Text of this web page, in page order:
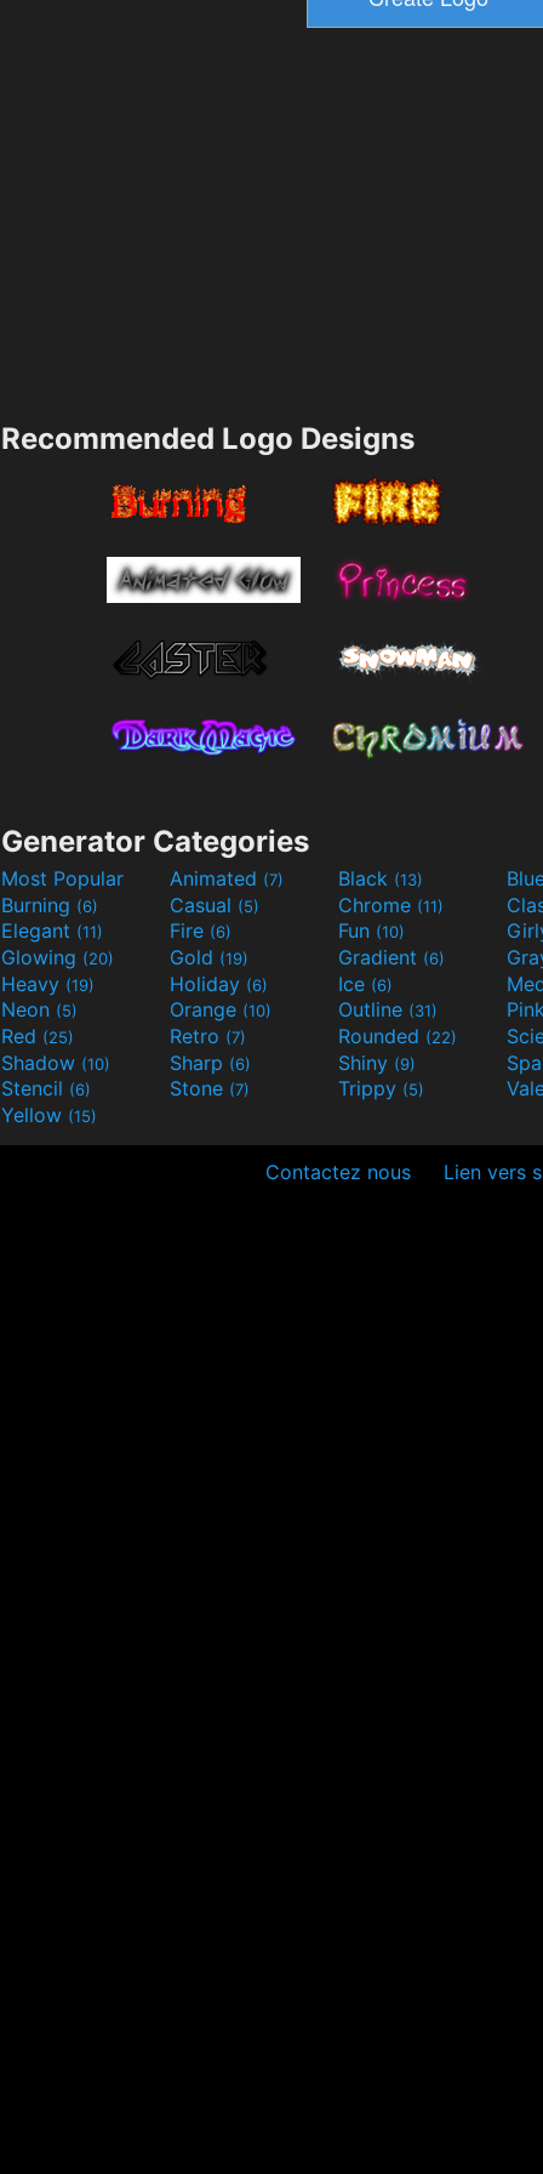
Recommended Logo Designs
Generator Categories
Most Popular Animated (7) Black (13)
Burning (6) Casual (5) Chrome (11)
Elegant (11) Fire (6) Fun (10)
Glowing (20) Gold (19) Gradient (6)
Heavy (19) Holiday (6) Ice (6)
Neon (5) Orange (10) Outline (31)
Red (25) Retro (7) Rounded (22)
Shadow (10) Sharp (6) Shiny (9)
Stencil (6) Stone (7) Trippy (5)
Yellow (15)
Contactez nous Lien vers